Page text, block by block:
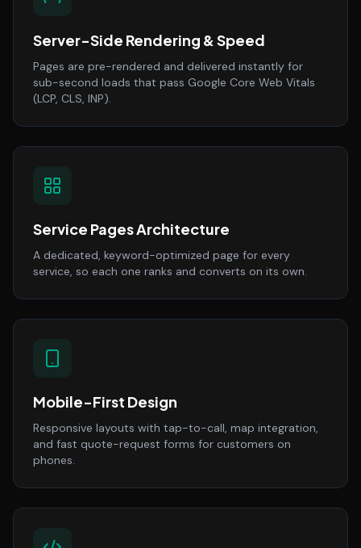
Server-Side Rendering & Speed
Pages are pre-rendered and delivered instantly for
sub-second loads that pass Google Core Web Vitals
(LCP, CLS, INP).
Service Pages Architecture
A dedicated, keyword-optimized page for every
service, so each one ranks and converts on its own.
Mobile-First Design
Responsive layouts with tap-to-call, map integration,
and fast quote-request forms for customers on
phones.